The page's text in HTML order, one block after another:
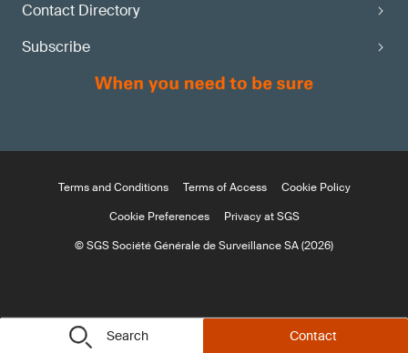
Search Contact
Contact Directory
Subscribe
Terms and Conditions Terms of Access
Cookie Policy
Cookie Preferences
Privacy at SGS
© SGS Société Générale de Surveillance SA (2026)